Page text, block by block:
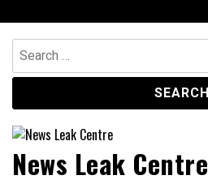
to
content
Search
for:
News Leak Centre